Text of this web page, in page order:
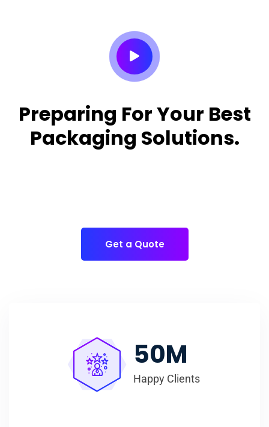
Preparing For Your Best
Packaging Solutions.
Get a Quote
50M
Happy Clients